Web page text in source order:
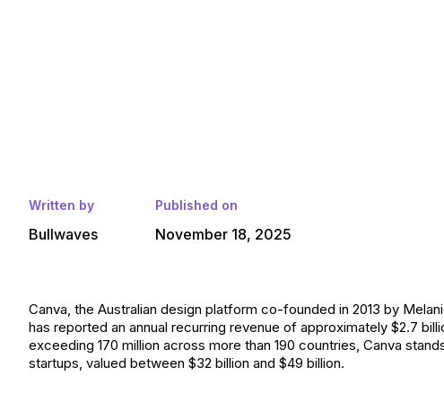
Written by
Bullwaves
Published on
November 18, 2025
Canva, the Australian design platform co-founded in 2013 by
has reported an annual recurring revenue of approximately $2.7
exceeding 170 million across more than 190 countries, Canva
startups, valued between $32 billion and $49 billion.